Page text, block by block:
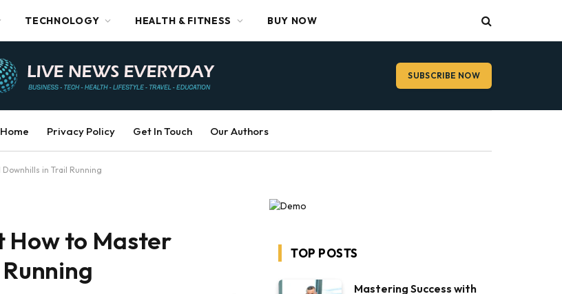
TECHNOLOGY HEALTH & FITNESS BUY NOW
SUBSCRIBE NOW
Home Privacy Policy Get In Touch Our Authors
in Trail Running
How to Master
TOP POSTS
Mastering Success with